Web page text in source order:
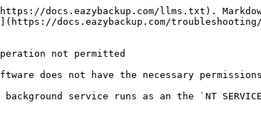
docs.eazybackup.com/llms.txt).
docs.eazybackup.com/
not permitted
does not have the necessary
service runs as an the `NT